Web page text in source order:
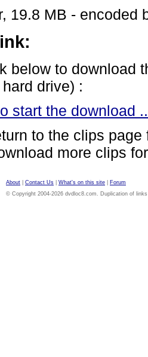
19.8 MB - encoded
below to download
drive) :
start the download
to the clips page
more clips
About Contact Us What's on this site
Forum
© Copyright 2004-2026 dvdloc8.com. Duplication of